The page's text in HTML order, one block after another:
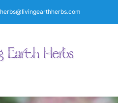
herbs@livingearthherbs.com